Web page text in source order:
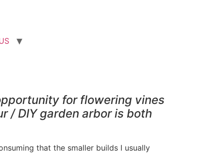
for flowering vines
/ DIY garden arbor is both
that the smaller builds I usually